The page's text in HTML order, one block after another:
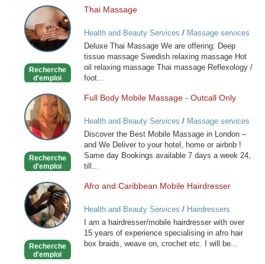
Thai
Massage
Recherche
d'emploi
Thai Massage
Health and Beauty Services / Massage services
at home
Deluxe Thai Massage We are offering: Deep
tissue massage Swedish relaxing massage Hot
oil relaxing massage Thai massage Reflexology /
foot...
Full
Body
Mobile
Massage
Outcall
Only
Recherche
d'emploi
Full Body Mobile Massage - Outcall Only
Health and Beauty Services / Massage services
at home
Discover the Best Mobile Massage in London –
and We Deliver to your hotel, home or airbnb !
Same day Bookings available 7 days a week 24,
till...
Afro
and
Caribbean
Mobile
Recherche
d'emploi
Afro and Caribbean Mobile Hairdresser
Health and Beauty Services / Hairdressers
I am a hairdresser/mobile hairdresser with over
15 years of experience specialising in afro hair
box braids, weave on, crochet etc. I will be...